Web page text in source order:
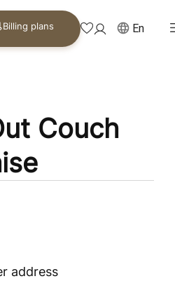
Billing plans En
Couch
address